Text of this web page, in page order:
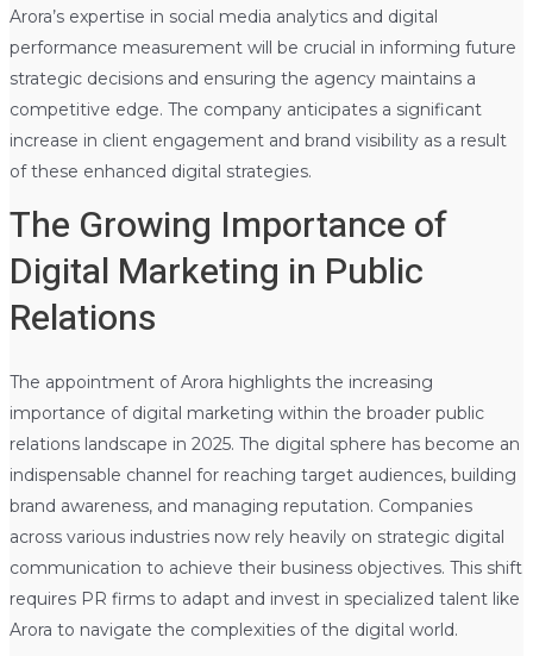
Arora’s expertise in social media analytics and digital
performance measurement will be crucial in informing future
strategic decisions and ensuring the agency maintains a
competitive edge. The company anticipates a significant
increase in client engagement and brand visibility as a result
of these enhanced digital strategies.
The Growing Importance of
Digital Marketing in Public
Relations
The appointment of Arora highlights the increasing
importance of digital marketing within the broader public
relations landscape in 2025. The digital sphere has become an
indispensable channel for reaching target audiences, building
brand awareness, and managing reputation. Companies
across various industries now rely heavily on strategic digital
communication to achieve their business objectives. This shift
requires PR firms to adapt and invest in specialized talent like
Arora to navigate the complexities of the digital world.